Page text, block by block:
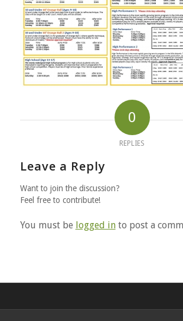
0
REPLIES
Leave a Reply
Want to join the discussion?
Feel free to contribute!
You must be logged into post a